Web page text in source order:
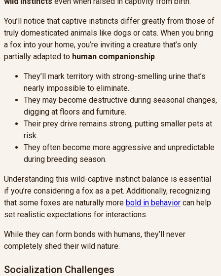
You’ll notice that captive instincts differ greatly from those of
truly domesticated animals like dogs or cats. When you bring
a fox into your home, you’re inviting a creature that’s only
partially adapted to human companionship.
They’ll mark territory with strong-smelling urine that’s
nearly impossible to eliminate.
They may become destructive during seasonal changes,
digging at floors and furniture.
Their prey drive remains strong, putting smaller pets at
risk.
They often become more aggressive and unpredictable
during breeding season.
Understanding this wild-captive instinct balance is essential
if you’re considering a fox as a pet. Additionally, recognizing
that some foxes are naturally more bold in behavior can help
set realistic expectations for interactions.
While they can form bonds with humans, they’ll never
completely shed their wild nature.
Socialization Challenges